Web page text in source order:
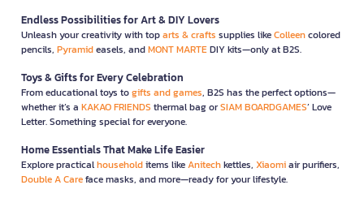
Endless Possibilities for Art & DIY Lovers
Unleash your creativity with toparts & crafts supplies likeColleencolored
pencils, Pyramideasels, andMONT MARTEDIY kits—only at B2S.
Toys & Gifts for Every Celebration
From educational toys togifts and games, B2S has the perfect options—
whether it’s a KAKAO FRIENDS thermal bag orSIAM BOARDGAMES’ Love
Letter. Something special for everyone.
Home Essentials That Make Life Easier
Explore practicalhouseholditems likeAnitechkettles, Xiaomiair purifiers,
Double A Careface masks, and more—ready for your lifestyle.